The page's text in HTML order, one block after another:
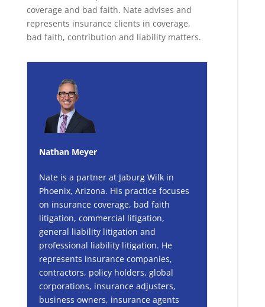
coverage and bad faith. Nate advises and
represents insurance clients in coverage,
bad faith, contribution and liability matters.
Nathan Meyer
Nate is a partner at Jaburg Wilk in
Phoenix, Arizona. His practice focuses
on insurance coverage, bad faith
litigation, commercial litigation,
general liability litigation and
professional liability litigation. He
represents insurance companies,
contractors, policy holders, global
corporations, insurance adjusters,
business owners, insurance agents